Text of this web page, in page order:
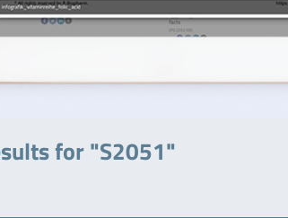
for "S2051"